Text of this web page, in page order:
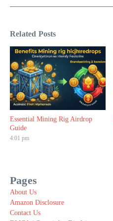
Related Posts
Essential Mining Rig Airdrop
Guide
4:01 pm
Pages
About Us
Amazon Disclosure
Contact Us